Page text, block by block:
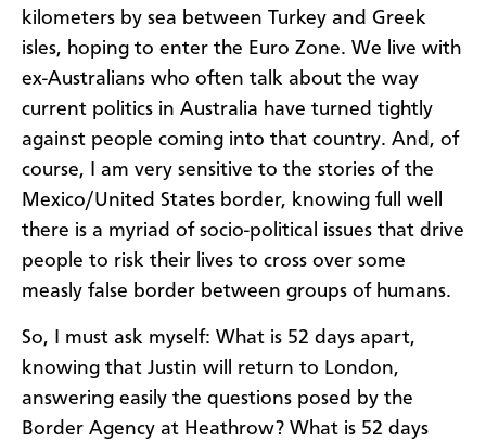
kilometers by sea between Turkey and Greek
isles, hoping to enter the Euro Zone. We live with
ex-Australians who often talk about the way
current politics in Australia have turned tightly
against people coming into that country. And, of
course, I am very sensitive to the stories of the
Mexico/United States border, knowing full well
there is a myriad of socio-political issues that drive
people to risk their lives to cross over some
measly false border between groups of humans.
So, I must ask myself: What is 52 days apart,
knowing that Justin will return to London,
answering easily the questions posed by the
Border Agency at Heathrow? What is 52 days